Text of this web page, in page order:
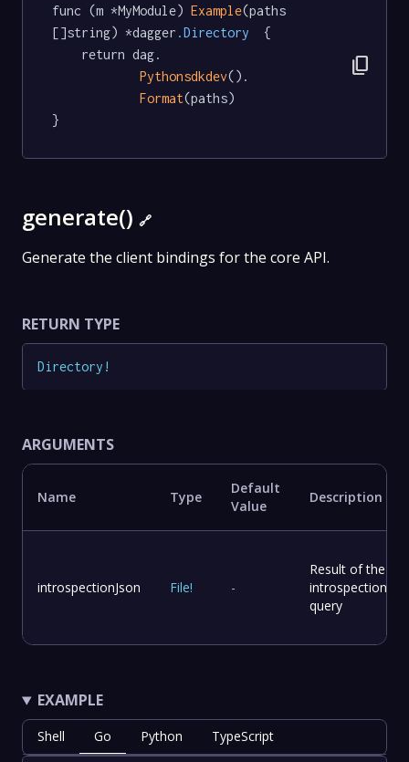
func (m *MyModule) Example(paths
[]string) *dagger .Directory
  {
Pythonsdkdev().
Format(paths)
}
content_copy
generate() 🔗
Generate the client bindings for the core API.
RETURN TYPE
Directory !
ARGUMENTS
Name Type
Default
Value
Description
introspectionJson File! -
Result of the
introspection
query
EXAMPLE
Shell Go Python TypeScript